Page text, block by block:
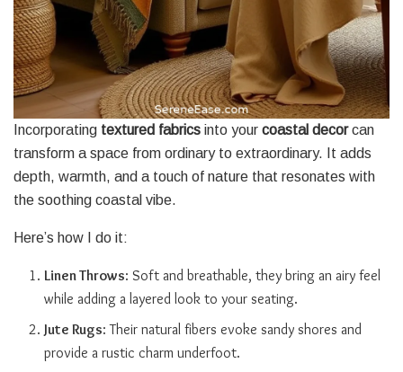
Incorporating textured fabrics into your coastal decorcan
transform a space from ordinary to extraordinary. It adds
depth, warmth, and a touch of nature that resonates with
the soothing coastal vibe.
Here’s how I do it:
Linen Throws: Soft and breathable, they bring an airy feel
while adding a layered look to your seating.
Jute Rugs: Their natural fibers evoke sandy shores and
provide a rustic charm underfoot.